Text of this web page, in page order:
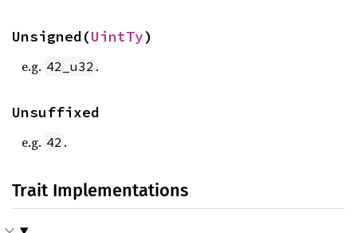
Unsigned(UintTy)
e.g. 42_u32 .
Unsuffixed
e.g. 42 .
Trait Implementations